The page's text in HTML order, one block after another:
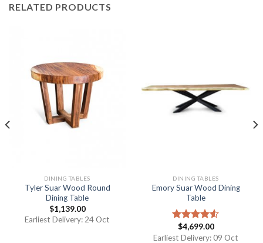
RELATED PRODUCTS
DINING TABLES
Tyler Suar Wood Round
Dining Table
$1,139.00
Earliest Delivery: 24 Oct
DINING TABLES
Emory Suar Wood Dining
Table
Rated
4.50out
$4,699.00
Earliest Delivery: 09 Oct